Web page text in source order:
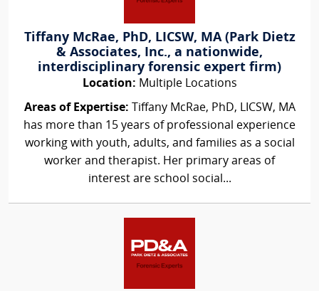
Tiffany McRae, PhD, LICSW, MA (Park Dietz
& Associates, Inc., a nationwide,
interdisciplinary forensic expert firm)
Location: Multiple Locations
Areas of Expertise: Tiffany McRae, PhD, LICSW, MA
has more than 15 years of professional experience
working with youth, adults, and families as a social
worker and therapist. Her primary areas of
interest are school social...